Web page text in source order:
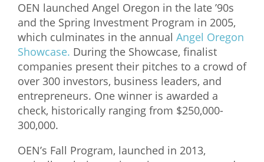
OEN launched Angel Oregon in the late ’90s
and the Spring Investment Program in 2005,
which culminates in the annual Angel Oregon
Showcase. During the Showcase, finalist
companies present their pitches to a crowd of
over 300 investors, business leaders, and
entrepreneurs. One winner is awarded a
check, historically ranging from $250,000-
300,000.
OEN’s Fall Program, launched in 2013,